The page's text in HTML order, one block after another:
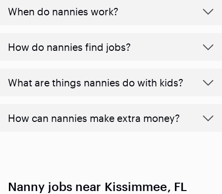
When do nannies work?
How do nannies find jobs?
What are things nannies do with kids?
How can nannies make extra money?
Nanny jobs near Kissimmee, FL